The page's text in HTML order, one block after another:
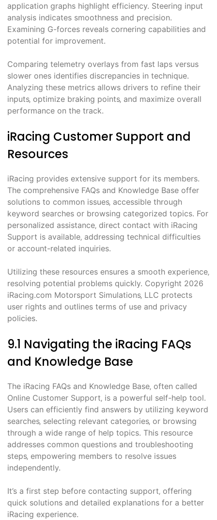
application graphs highlight efficiency. Steering input
analysis indicates smoothness and precision.
Examining G-forces reveals cornering capabilities and
potential for improvement.
Comparing telemetry overlays from fast laps versus
slower ones identifies discrepancies in technique.
Analyzing these metrics allows drivers to refine their
inputs‚ optimize braking points‚ and maximize overall
performance on the track.
iRacing Customer Support and
Resources
iRacing provides extensive support for its members.
The comprehensive FAQs and Knowledge Base offer
solutions to common issues‚ accessible through
keyword searches or browsing categorized topics. For
personalized assistance‚ direct contact with iRacing
Support is available‚ addressing technical difficulties
or account-related inquiries.
Utilizing these resources ensures a smooth experience‚
resolving potential problems quickly. Copyright 2026
iRacing.com Motorsport Simulations‚ LLC protects
user rights and outlines terms of use and privacy
policies.
9.1 Navigating the iRacing FAQs
and Knowledge Base
The iRacing FAQs and Knowledge Base‚ often called
Online Customer Support‚ is a powerful self-help tool.
Users can efficiently find answers by utilizing keyword
searches‚ selecting relevant categories‚ or browsing
through a wide range of help topics. This resource
addresses common questions and troubleshooting
steps‚ empowering members to resolve issues
independently.
It’s a first step before contacting support‚ offering
quick solutions and detailed explanations for a better
iRacing experience.